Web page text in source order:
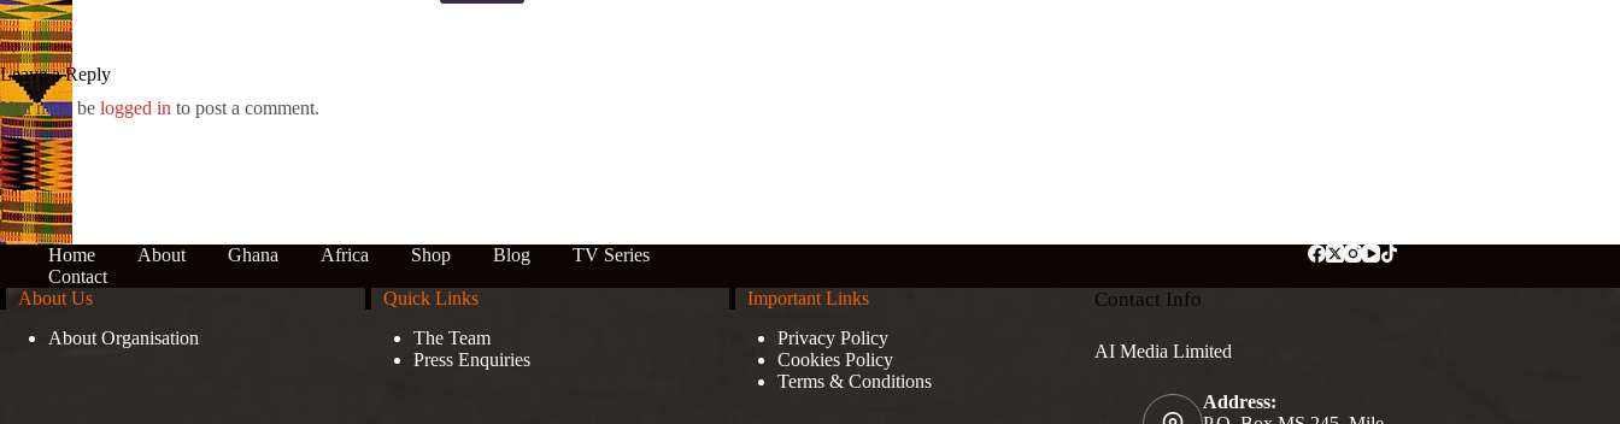
Leave a Reply
You must be logged in to post a comment.
Home About Ghana Africa Shop Blog
TV Series
Contact
About Us
About Organisation
Quick Links
The Team
Press Enquiries
Important Links
Privacy Policy
Cookies Policy
Terms & Conditions
Contact Info
AI Media Limited
Address: